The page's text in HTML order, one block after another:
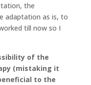
the
adaptation as is, to
till now so I
of the
(mistaking it
to the